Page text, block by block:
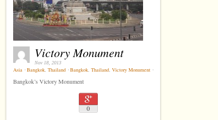
Victory Monument
Nov 18, 2013
Asia ⋅ Bangkok,Thailand ⋅ Bangkok,Thailand,Victory Monument ⋅
Bangkok’s Victory Monument
0